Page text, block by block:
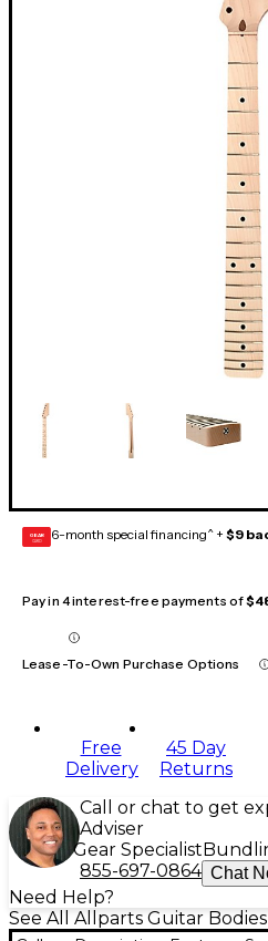
GEAR
CARD 6-month special financing^ + $9
Pay in 4 interest-free payments of
Lease-To-Own Purchase Options
Free
Delivery
45 Day
Returns
Call or chat to get
Adviser
Gear Specialist
855-697-0864 Chat
Need Help?
See All Allparts Guitar